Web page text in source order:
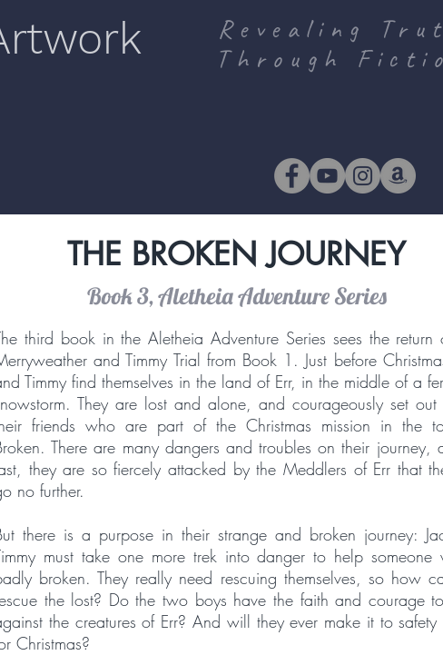
Revealing
Through
THE BROKEN JOURNEY
Book 3, Aletheia Adventure Series
third book in the Aletheia Adventure Series sees the return
and Timmy Trial from Book 1. Just before
Timmy find themselves in the land of Err, in the middle of a
They are lost and alone, and courageously set
friends who are part of the Christmas mission in the
There are many dangers and troubles on their journey,
they are so fiercely attacked by the Meddlers of Err that
no further.
there is a purpose in their strange and broken journey:
must take one more trek into danger to help someone
broken. They really need rescuing themselves, so how
the lost? Do the two boys have the faith and courage
the creatures of Err? And will they ever make it to safety
Christmas?